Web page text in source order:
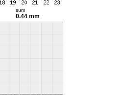
sum
0.44 mm